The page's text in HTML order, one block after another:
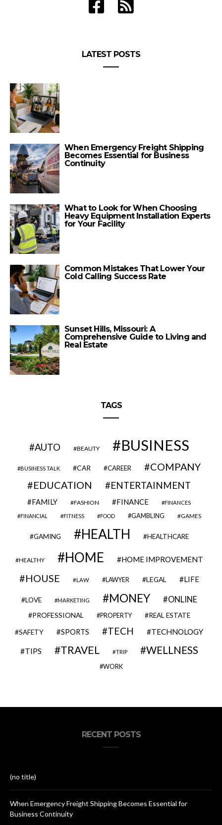
LATEST POSTS
When Emergency Freight Shipping
Becomes Essential for Business
Continuity
What to Look for When Choosing
Heavy Equipment Installation Experts
for Your Facility
Common Mistakes That Lower Your
Cold Calling Success Rate
Sunset Hills, Missouri: A
Comprehensive Guide to Living and
Real Estate
TAGS
AUTO BEAUTY BUSINESS
BUSINESS TALK CAR CAREER
COMPANY
EDUCATION
ENTERTAINMENT
FAMILY FASHION FINANCE FINANCES
FINANCIAL FITNESS FOOD GAMBLING GAMES
GAMING HEALTH HEALTHCARE
HEALTHY HOME HOME IMPROVEMENT
HOUSE LAW LAWYER LEGAL LIFE
LOVE MARKETING MONEY ONLINE
PROFESSIONAL PROPERTY REAL ESTATE
SAFETY SPORTS TECH TECHNOLOGY
TIPS TRAVEL TRIP WELLNESS
WORK
RECENT POSTS
(no title)
When Emergency Freight Shipping Becomes Essential for
Business Continuity